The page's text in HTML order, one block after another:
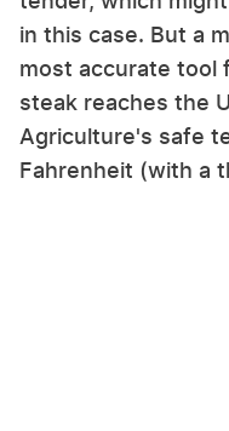
in this case. But a
most accurate tool
steak reaches the
Agriculture's safe
Fahrenheit (with a